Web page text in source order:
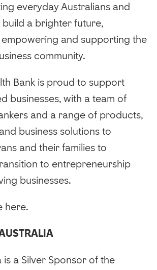
everyday Australians and
build a brighter future,
and supporting the
community.
Bank is proud to support
businesses, with a team of
and a range of products,
business solutions to
and their families to
to entrepreneurship
businesses.
here.
is a Silver Sponsor of the